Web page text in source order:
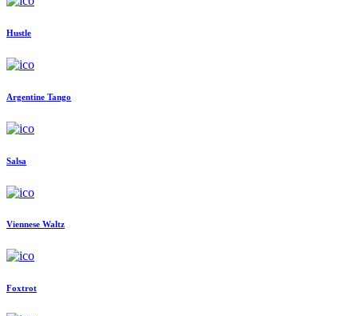
Hustle
Argentine Tango
Salsa
Viennese Waltz
Foxtrot